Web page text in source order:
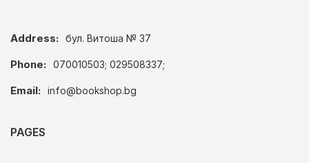
Address: бул. Витоша № 37
Phone: 070010503; 029508337;
Email: info@bookshop.bg
PAGES